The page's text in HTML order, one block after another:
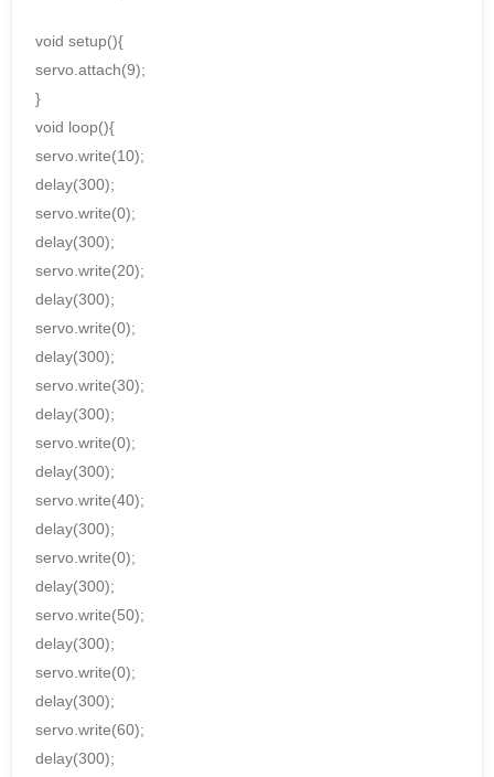
void setup(){
servo.attach(9);
}
void loop(){
servo.write(10);
delay(300);
servo.write(0);
delay(300);
servo.write(20);
delay(300);
servo.write(0);
delay(300);
servo.write(30);
delay(300);
servo.write(0);
delay(300);
servo.write(40);
delay(300);
servo.write(0);
delay(300);
servo.write(50);
delay(300);
servo.write(0);
delay(300);
servo.write(60);
delay(300);